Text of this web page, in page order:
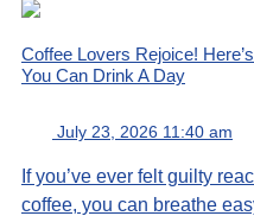
Coffee Lovers Rejoice!
You Can Drink A Day
July 23, 2026 11:40 am
If you’ve ever felt guilty
coffee, you can breathe